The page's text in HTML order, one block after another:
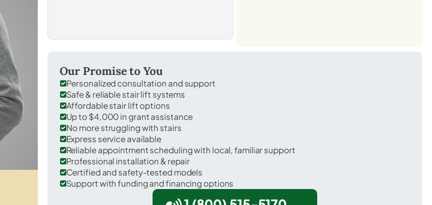
Our Promise to You
Personalized consultation and support
Safe & reliable stair lift systems
Affordable stair lift options
Up to $4,000 in grant assistance
No more struggling with stairs
Express service available
Reliable appointment scheduling with local, familiar support
Professional installation & repair
Certified and safety-tested models
Support with funding and financing options